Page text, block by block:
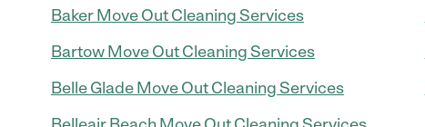
Baker Move Out Cleaning Services
Bartow Move Out Cleaning Services
Belle Glade Move Out Cleaning Services